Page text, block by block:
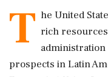
T he United
rich
administration
prospects in Latin